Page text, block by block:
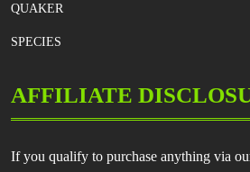
QUAKER
SPECIES
AFFILIATE
If you qualify to purchase anything via